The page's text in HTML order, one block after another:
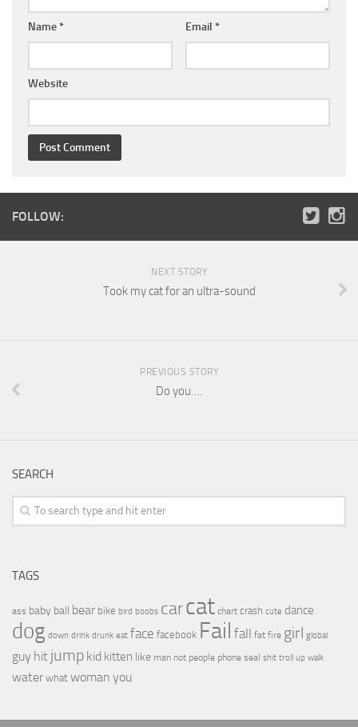
Name * Email *
Website
FOLLOW:
NEXT STORY
Took my cat for an ultra-sound
PREVIOUS STORY
Do you….
SEARCH
TAGS
ass baby ball bear bike bird boobs carcat chart crash cute dance
dog down drink drunk eat face facebook Fail fall fat fire girl global
guy hit jump kid kitten like man not people phone seal shit troll up walk
water what woman you